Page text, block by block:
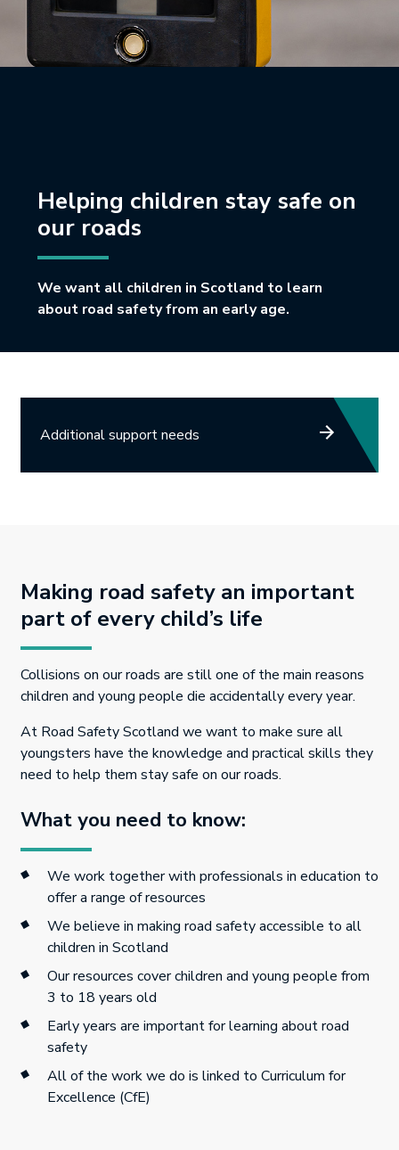
Helping children stay safe on
our roads
We want all children in Scotland to learn
about road safety from an early age.
Additional support needs
Making road safety an important
part of every child’s life
Collisions on our roads are still one of the main reasons
children and young people die accidentally every year.
At Road Safety Scotland we want to make sure all
youngsters have the knowledge and practical skills they
need to help them stay safe on our roads.
What you need to know:
We work together with professionals in education to
offer a range of resources
We believe in making road safety accessible to all
children in Scotland
Our resources cover children and young people from
3 to 18 years old
Early years are important for learning about road
safety
All of the work we do is linked to Curriculum for
Excellence (CfE)